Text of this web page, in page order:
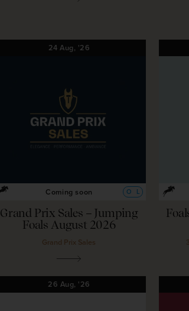
24Aug, '26
Coming soon O L
Grand Prix Sales – Jumping
Foals August 2026
Grand Prix Sales
26 Aug, '26